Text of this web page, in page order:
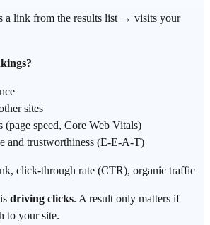
a link from the results list → visits your
sites
(page speed, Core Web Vitals)
and trustworthiness (E-E-A-T)
click-through rate (CTR), organic traffic
driving clicks. A result only matters if
to your site.